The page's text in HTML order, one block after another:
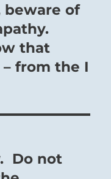
beware of
that
from the I
Do not